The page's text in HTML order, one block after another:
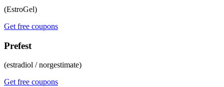
(EstroGel)
Get free coupons
Prefest
(estradiol / norgestimate)
Get free coupons